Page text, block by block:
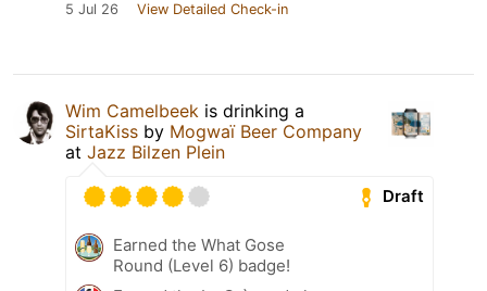
5 Jul 26 View Detailed Check-in
Wim Camelbeek is drinking a
SirtaKiss by Mogwaï Beer Company
at Jazz Bilzen Plein
Draft
Earned the What Gose
Round (Level 6) badge!